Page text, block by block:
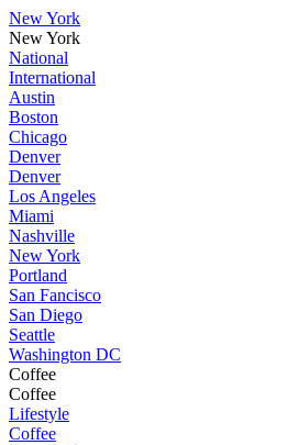
New York
New York
National
International
Austin
Boston
Chicago
Denver
Denver
Los Angeles
Miami
Nashville
New York
Portland
San Fancisco
San Diego
Seattle
Washington DC
Coffee
Coffee
Lifestyle
Coffee